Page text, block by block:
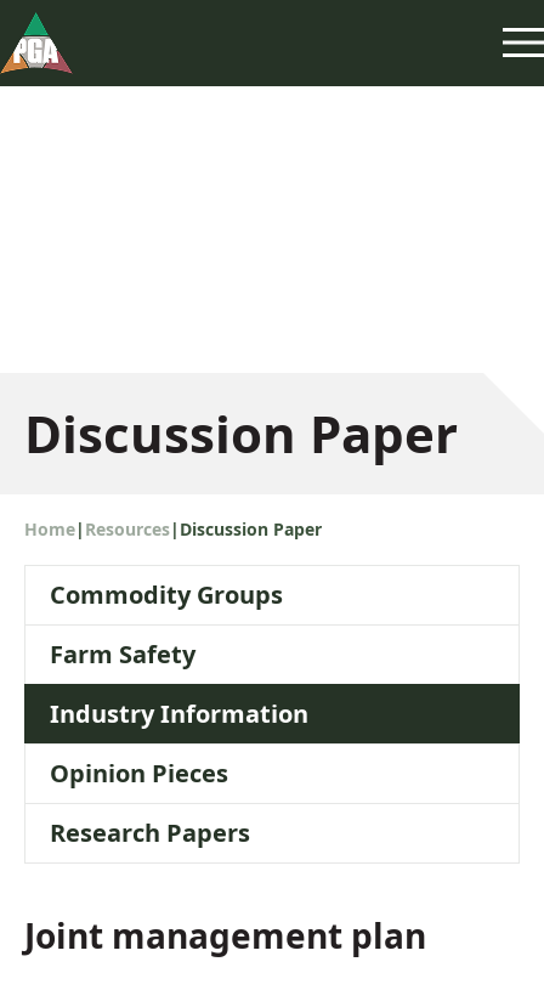
Discussion Paper
Home| Resources| Discussion Paper
Commodity Groups
Farm Safety
Industry Information
Opinion Pieces
Research Papers
Joint management plan